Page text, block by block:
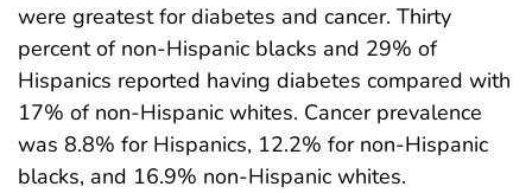
were greatest for diabetes and cancer. Thirty
percent of non-Hispanic blacks and 29% of
Hispanics reported having diabetes compared with
17% of non-Hispanic whites. Cancer prevalence
was 8.8% for Hispanics, 12.2% for non-Hispanic
blacks, and 16.9% non-Hispanic whites.